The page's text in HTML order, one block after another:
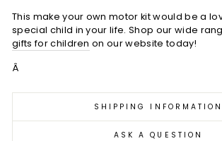
This make your own motor kit would be a
special child in your life. Shop our wide
gifts for children on our website today!
Â
SHIPPING INFORMATION
ASK A QUESTION